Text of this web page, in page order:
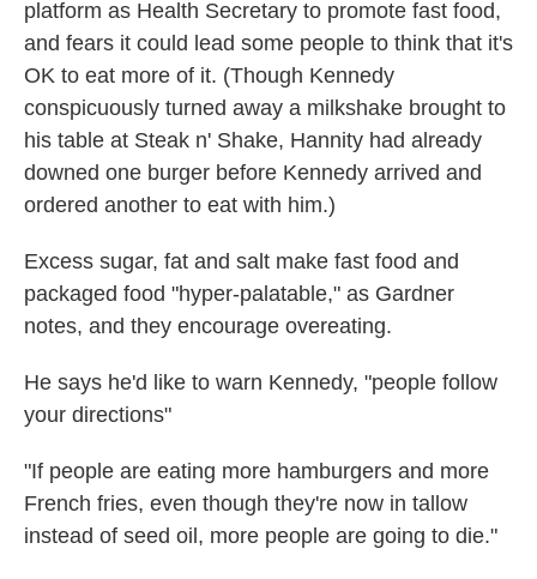
platform as Health Secretary to promote fast food,
and fears it could lead some people to think that it's
OK to eat more of it. (Though Kennedy
conspicuously turned away a milkshake brought to
his table at Steak n' Shake, Hannity had already
downed one burger before Kennedy arrived and
ordered another to eat with him.)
Excess sugar, fat and salt make fast food and
packaged food "hyper-palatable," as Gardner
notes, and they encourage overeating.
He says he'd like to warn Kennedy, "people follow
your directions"
"If people are eating more hamburgers and more
French fries, even though they're now in tallow
instead of seed oil, more people are going to die."